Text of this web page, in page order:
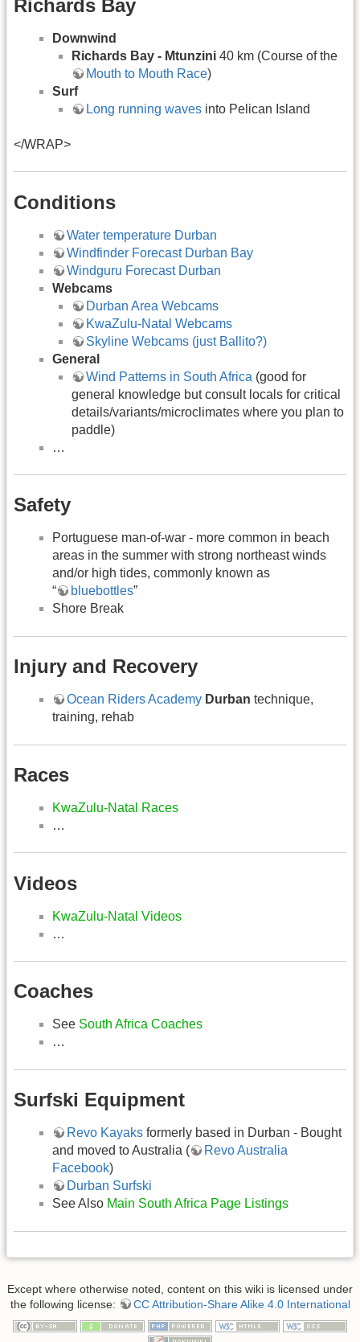
Richards Bay
Downwind
Richards Bay - Mtunzini 40 km (Course of the
Mouth to Mouth Race)
Surf
Long running waves into Pelican Island
</WRAP>
Conditions
Water temperature Durban
Windfinder Forecast Durban Bay
Windguru Forecast Durban
Webcams
Durban Area Webcams
KwaZulu-Natal Webcams
Skyline Webcams (just Ballito?)
General
Wind Patterns in South Africa (good for
general knowledge but consult locals for critical
details/variants/microclimates where you plan to
paddle)
…
Safety
Portuguese man-of-war - more common in beach
areas in the summer with strong northeast winds
and/or high tides, commonly known as
“
bluebottles”
Shore Break
Injury and Recovery
Ocean Riders Academy Durban technique,
training, rehab
Races
KwaZulu-Natal Races
…
Videos
KwaZulu-Natal Videos
…
Coaches
See South Africa Coaches
…
Surfski Equipment
Revo Kayaks formerly based in Durban - Bought
and moved to Australia (
Revo Australia
Facebook)
Durban Surfski
See Also Main South Africa Page Listings
Except where otherwise noted, content on this wiki is licensed under
the following license:
CC Attribution-Share Alike 4.0 International